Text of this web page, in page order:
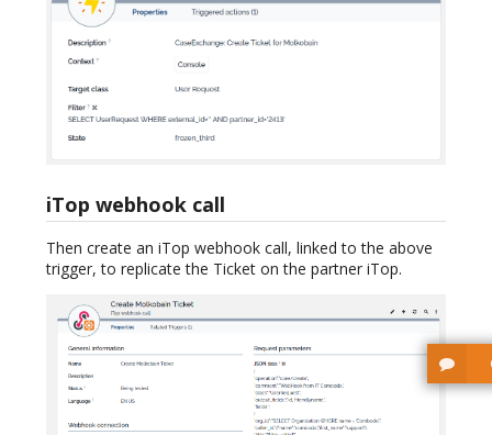
iTop webhook call
Then create an iTop webhook call, linked to the above
trigger, to replicate the Ticket on the partner iTop.